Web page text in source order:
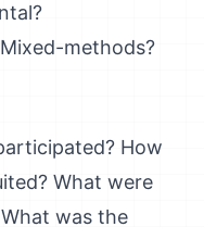
methods?
How
What were
was the